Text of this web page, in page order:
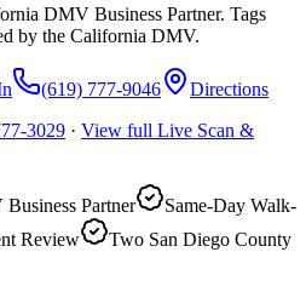
DMV Business Partner. Tags
by the California DMV.
(619) 777-9046
Directions
3029 · View full Live Scan &
Partner
Same-Day Walk-
Review
Two San Diego County